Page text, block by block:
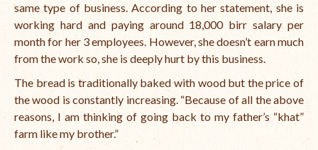
same type of business. According to her statement, she is
working hard and paying around 18,000 birr salary per
month for her 3 employees. However, she doesn’t earn much
from the work so, she is deeply hurt by this business.
The bread is traditionally baked with wood but the price of
the wood is constantly increasing. “Because of all the above
reasons, I am thinking of going back to my father’s “khat”
farm like my brother.”